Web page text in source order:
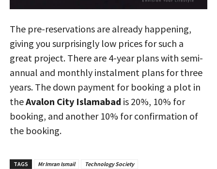
The pre-reservations are already happening,
giving you surprisingly low prices for such a
great project. There are 4-year plans with semi-
annual and monthly instalment plans for three
years. The down payment for booking a plot in
theAvalon City Islamabad is 20%, 10% for
booking, and another 10% for confirmation of
the booking.
TAGS Mr Imran Ismail Technology Society